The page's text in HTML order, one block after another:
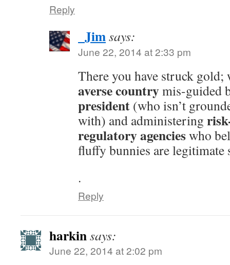
Reply
_Jimsays:
June 22, 2014 at 2:33 pm
There you have struck gold;
averse countrymis-guided
president (who isn’t
with) and administering
regulatory agencieswho
fluffy bunnies are legitimate
.
Reply
harkinsays:
June 22, 2014 at 2:02 pm